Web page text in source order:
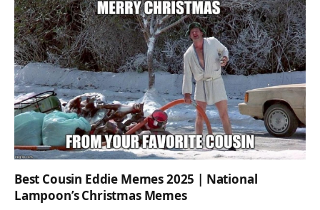
Best Cousin Eddie Memes 2025 | National
Lampoon’s Christmas Memes